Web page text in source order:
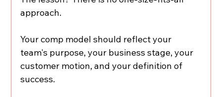
approach.
Your comp model should reflect your
team's purpose, your business stage, your
customer motion, and your definition of
success.